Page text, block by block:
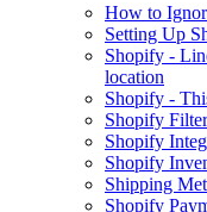
How to
Setting Up
Shopify -
location
Shopify -
Shopify
Shopify
Shopify
Shipping
Shopify